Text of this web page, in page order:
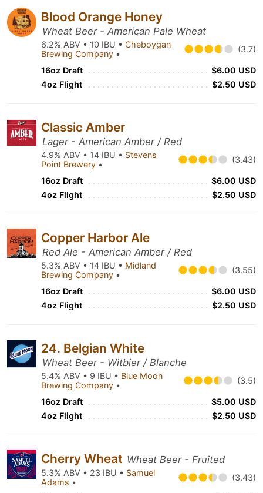
Blood Orange Honey
Wheat Beer - American Pale Wheat
6.2% ABV • 10 IBU • Cheboygan
Brewing Company • (3.7)
16oz Draft
$6.00 USD
4oz Flight
$2.50 USD
Classic Amber
Lager - American Amber / Red
4.9% ABV • 14 IBU • Stevens
Point Brewery • (3.43)
16oz Draft
$6.00 USD
4oz Flight
$2.50 USD
Copper Harbor Ale
Red Ale - American Amber / Red
5.3% ABV • 14 IBU • Midland
Brewing Company • (3.55)
16oz Draft
$6.00 USD
4oz Flight
$2.50 USD
24. Belgian White
Wheat Beer - Witbier / Blanche
5.4% ABV • 9 IBU • Blue Moon
Brewing Company • (3.5)
16oz Draft
$5.00 USD
4oz Flight
$2.50 USD
Cherry Wheat Wheat Beer - Fruited
5.3% ABV • 23 IBU • Samuel
Adams • (3.43)